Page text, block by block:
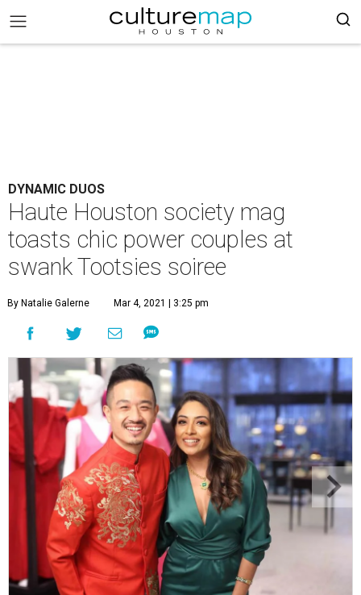
DYNAMIC DUOS
Haute Houston society mag
toasts chic power couples at
swank Tootsies soiree
By Natalie Galerne Mar 4, 2021 | 3:25 pm